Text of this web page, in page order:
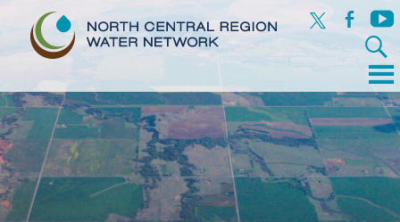
x facebook
Search
to
content
Menu